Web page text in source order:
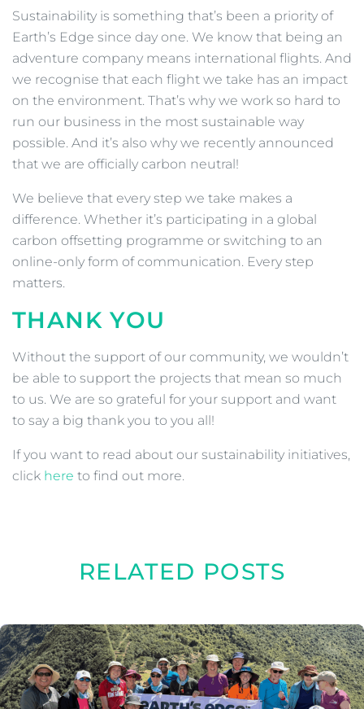
Sustainability is something that’s been a priority of
Earth’s Edge since day one. We know that being an
adventure company means international flights. And
we recognise that each flight we take has an impact
on the environment. That’s why we work so hard to
run our business in the most sustainable way
possible. And it’s also why we recently announced
that we are officially carbon neutral!
We believe that every step we take makes a
difference. Whether it’s participating in a global
carbon offsetting programme or switching to an
online-only form of communication. Every step
matters.
THANK YOU
Without the support of our community, we wouldn’t
be able to support the projects that mean so much
to us. We are so grateful for your support and want
to say a big thank you to you all!
If you want to read about our sustainability initiatives,
click here to find out more.
RELATED POSTS